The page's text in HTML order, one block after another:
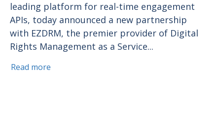
leading platform for real-time engagement
APIs, today announced a new partnership
with EZDRM, the premier provider of Digital
Rights Management as a Service...
Read more